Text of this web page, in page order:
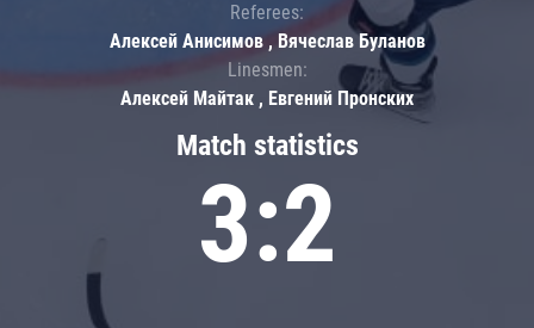
Match statistics
3:2
Referees:
Алексей Анисимов , Вячеслав Буланов
Linesmen:
Алексей Майтак , Евгений Пронских